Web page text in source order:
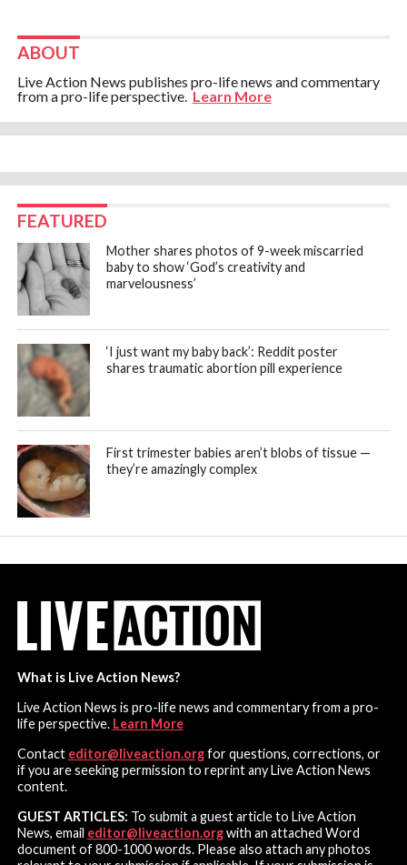
ABOUT
Live Action News publishes pro-life news and commentary
from a pro-life perspective.Learn More
FEATURED
Mother shares photos of 9-week miscarried
baby to show ‘God’s creativity and
marvelousness’
‘I just want my baby back’: Reddit poster
shares traumatic abortion pill experience
First trimester babies aren’t blobs of tissue —
they’re amazingly complex
What is Live Action News?
Live Action News is pro-life news and commentary from a pro-
life perspective. Learn More
Contact editor@liveaction.orgfor questions, corrections, or
if you are seeking permission to reprint any Live Action News
content.
GUEST ARTICLES: To submit a guest article to Live Action
News, email editor@liveaction.orgwith an attached Word
document of 800-1000 words. Please also attach any photos